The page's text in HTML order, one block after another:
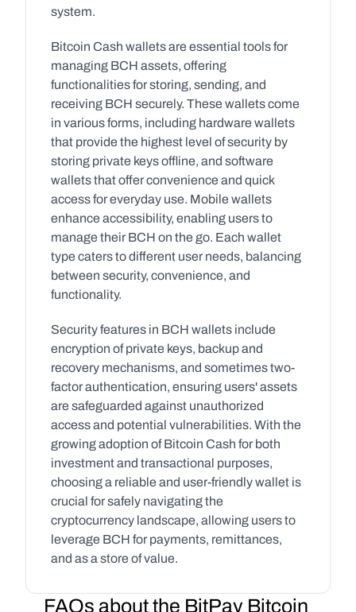
system.
Bitcoin Cash wallets are essential tools for
managing BCH assets, offering
functionalities for storing, sending, and
receiving BCH securely. These wallets come
in various forms, including hardware wallets
that provide the highest level of security by
storing private keys offline, and software
wallets that offer convenience and quick
access for everyday use. Mobile wallets
enhance accessibility, enabling users to
manage their BCH on the go. Each wallet
type caters to different user needs, balancing
between security, convenience, and
functionality.
Security features in BCH wallets include
encryption of private keys, backup and
recovery mechanisms, and sometimes two-
factor authentication, ensuring users' assets
are safeguarded against unauthorized
access and potential vulnerabilities. With the
growing adoption of Bitcoin Cash for both
investment and transactional purposes,
choosing a reliable and user-friendly wallet is
crucial for safely navigating the
cryptocurrency landscape, allowing users to
leverage BCH for payments, remittances,
and as a store of value.
FAQs about the BitPay Bitcoin